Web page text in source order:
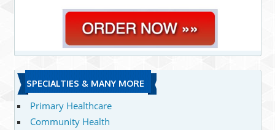
SPECIALTIES & MANY MORE
Primary Healthcare
Community Health